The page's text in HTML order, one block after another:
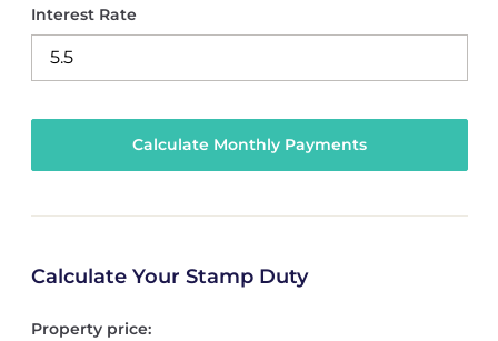
Interest Rate
Calculate Your Stamp Duty
Property price: